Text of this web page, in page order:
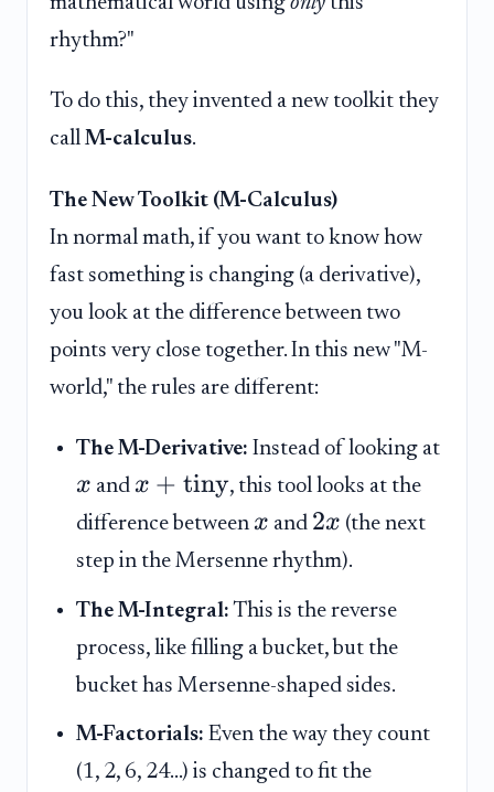
rhythm?"
To do this, they invented a new toolkit they
call M-calculus.
The New Toolkit (M-Calculus)
In normal math, if you want to know how
fast something is changing (a derivative),
you look at the difference between two
points very close together. In this new "M-
world," the rules are different:
The M-Derivative: Instead of looking at
x and x + tiny, this tool looks at the
difference between x and 2x (the next
step in the Mersenne rhythm).
The M-Integral: This is the reverse
process, like filling a bucket, but the
bucket has Mersenne-shaped sides.
M-Factorials: Even the way they count
(1, 2, 6, 24...) is changed to fit the